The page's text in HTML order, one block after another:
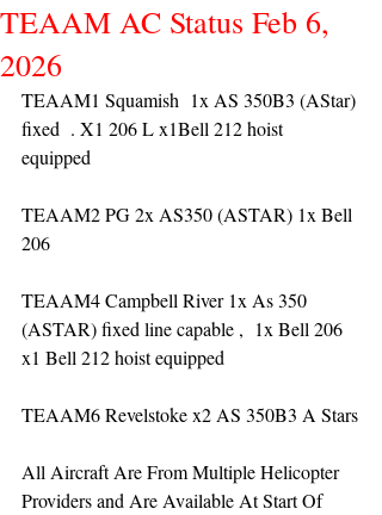
TEAAM AC Status Feb 6,
2026
TEAAM1 Squamish  1x AS 350B3 (AStar)
fixed  . X1 206 L x1Bell 212 hoist
equipped
TEAAM2 PG 2x AS350 (ASTAR) 1x Bell
206
TEAAM4 Campbell River 1x As 350
(ASTAR) fixed line capable ,  1x Bell 206
x1 Bell 212 hoist equipped
TEAAM6 Revelstoke x2 AS 350B3 A Stars
All Aircraft Are From Multiple Helicopter
Providers and Are Available At Start Of